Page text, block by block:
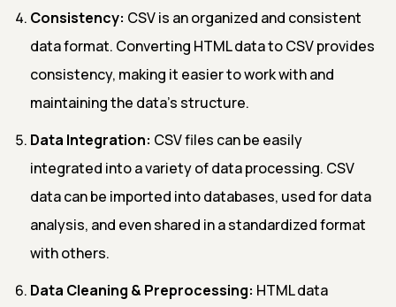
Consistency: CSV is an organized and consistent
data format. Converting HTML data to CSV provides
consistency, making it easier to work with and
maintaining the data's structure.
Data Integration: CSV files can be easily
integrated into a variety of data processing. CSV
data can be imported into databases, used for data
analysis, and even shared in a standardized format
with others.
Data Cleaning & Preprocessing: HTML data